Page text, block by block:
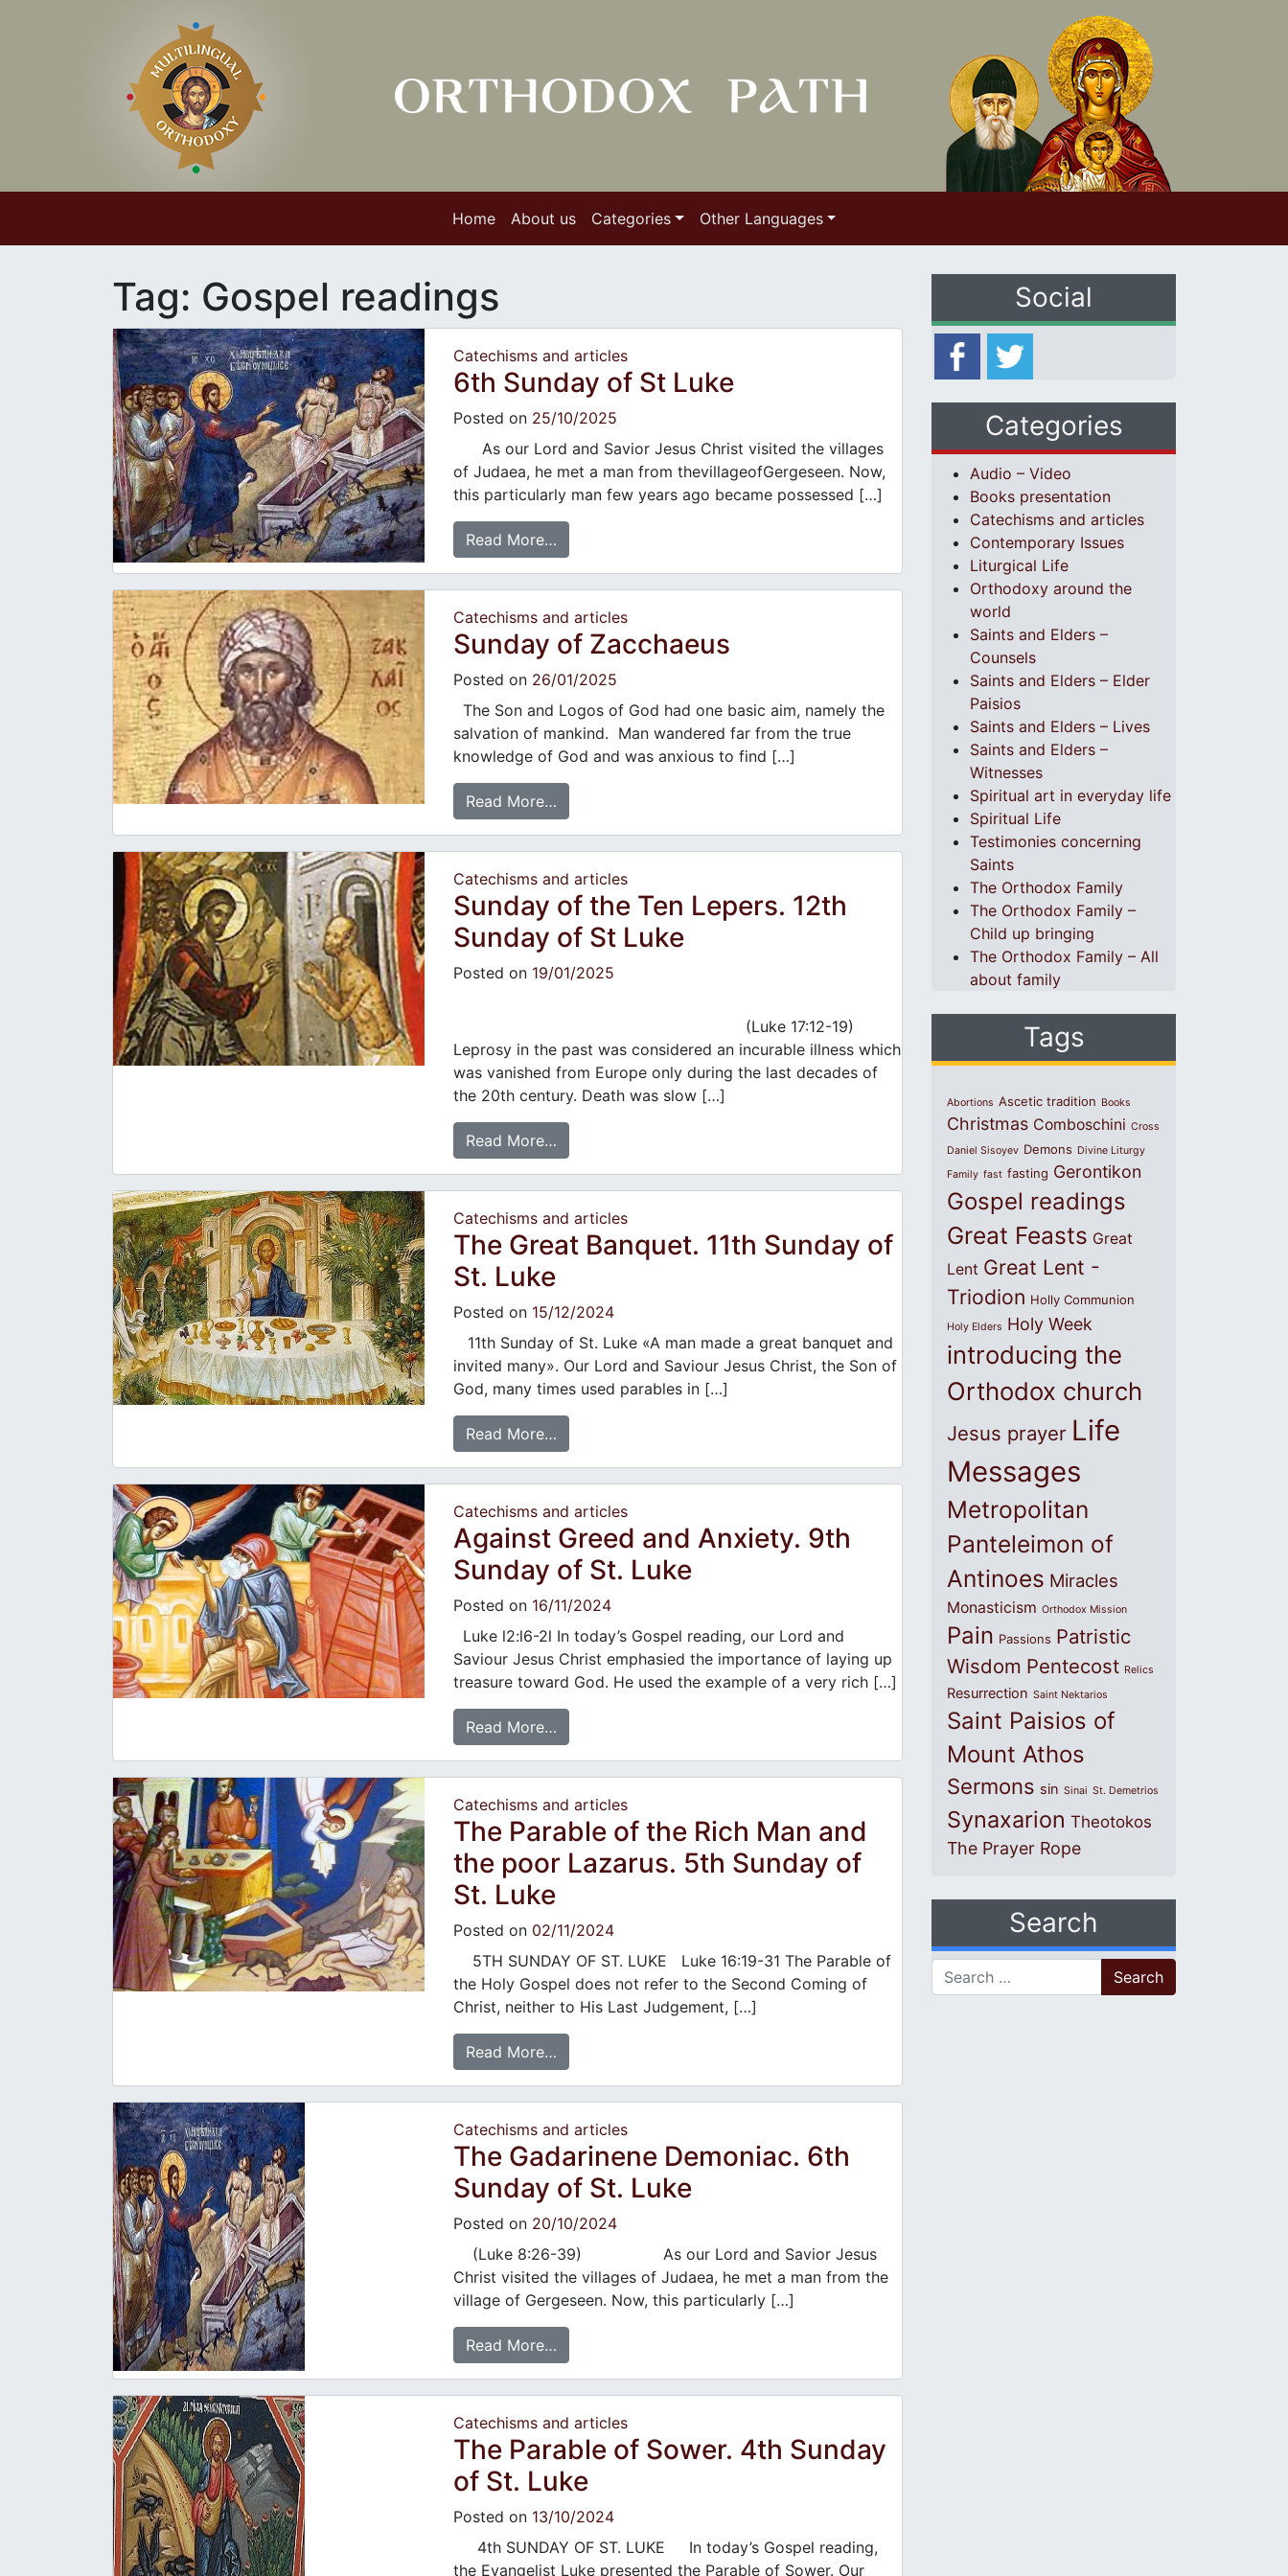
Home About us Categories Other Languages
Tag: Gospel readings
Catechisms and articles
6th Sunday of St Luke
Posted on 25/10/2025
As our Lord and Savior Jesus Christ visited the villages
of Judaea, he met a man from thevillageofGergeseen. Now,
this particularly man few years ago became possessed […]
Read More…
Catechisms and articles
Sunday of Zacchaeus
Posted on 26/01/2025
The Son and Logos of God had one basic aim, namely the
salvation of mankind. Man wandered far from the true
knowledge of God and was anxious to find […]
Read More…
Catechisms and articles
Sunday of the Ten Lepers. 12th
Sunday of St Luke
Posted on 19/01/2025
(Luke 17:12-19)
Leprosy in the past was considered an incurable illness which
was vanished from Europe only during the last decades of
the 20th century. Death was slow […]
Read More…
Catechisms and articles
The Great Banquet. 11th Sunday of
St. Luke
Posted on 15/12/2024
11th Sunday of St. Luke «A man made a great banquet and
invited many». Our Lord and Saviour Jesus Christ, the Son of
God, many times used parables in […]
Read More…
Catechisms and articles
Against Greed and Anxiety. 9th
Sunday of St. Luke
Posted on 16/11/2024
Luke l2:l6-2l In today’s Gospel reading, our Lord and
Saviour Jesus Christ emphasied the importance of laying up
treasure toward God. He used the example of a very rich […]
Read More…
Catechisms and articles
The Parable of the Rich Man and
the poor Lazarus. 5th Sunday of
St. Luke
Posted on 02/11/2024
5TH SUNDAY OF ST. LUKE Luke 16:19-31 The Parable of
the Holy Gospel does not refer to the Second Coming of
Christ, neither to His Last Judgement, […]
Read More…
Catechisms and articles
The Gadarinene Demoniac. 6th
Sunday of St. Luke
Posted on 20/10/2024
(Luke 8:26-39) As our Lord and Savior Jesus
Christ visited the villages of Judaea, he met a man from the
village of Gergeseen. Now, this particularly […]
Read More…
Catechisms and articles
The Parable of Sower. 4th Sunday
of St. Luke
Posted on 13/10/2024
4th SUNDAY OF ST. LUKE In today’s Gospel reading,
the Evangelist Luke presented the Parable of Sower. Our
Social
Categories
Audio – Video
Books presentation
Catechisms and articles
Contemporary Issues
Liturgical Life
Orthodoxy around the
world
Saints and Elders –
Counsels
Saints and Elders – Elder
Paisios
Saints and Elders – Lives
Saints and Elders –
Witnesses
Spiritual art in everyday life
Spiritual Life
Testimonies concerning
Saints
The Orthodox Family
The Orthodox Family –
Child up bringing
The Orthodox Family – All
about family
Tags
Abortions Ascetic tradition Books
Christmas Comboschini Cross
Daniel Sisoyev Demons Divine Liturgy
Family fast fasting Gerontikon
Gospel readings
Great Feasts Great
Lent Great Lent -
Triodion Holly Communion
Holy Elders Holy Week
introducing the
Orthodox church
Jesus prayer Life
Messages
Metropolitan
Panteleimon of
Antinoes Miracles
Monasticism Orthodox Mission
Pain Passions Patristic
Wisdom Pentecost Relics
Resurrection Saint Nektarios
Saint Paisios of
Mount Athos
Sermons sin Sinai St. Demetrios
Synaxarion Theotokos
The Prayer Rope
Search
Search for: